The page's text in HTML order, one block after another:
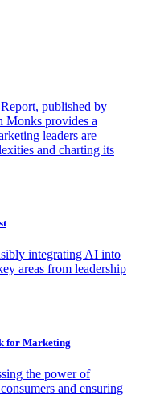
published by
provides a
leaders are
and charting its
integrating AI into
areas from leadership
for Marketing
the power of
and ensuring